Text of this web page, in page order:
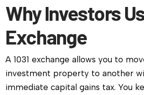
Why Investors
Exchange
A 1031 exchange allows you to
investment property to another
immediate capital gains tax. You